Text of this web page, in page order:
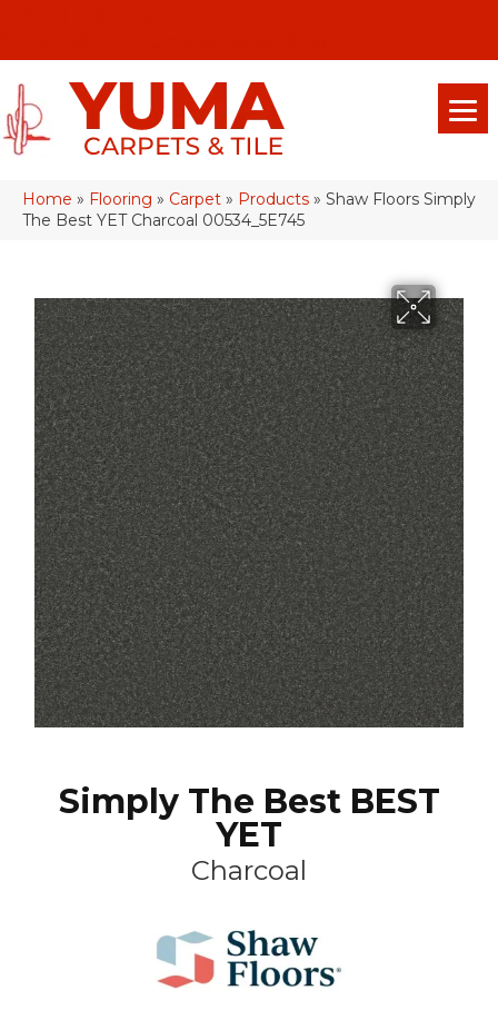
Home » Flooring » Carpet » Products » Shaw Floors Simply
The Best YET Charcoal 00534_5E745
Simply The Best BEST
YET
Charcoal